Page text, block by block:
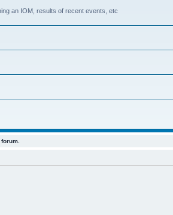
an IOM, results of recent events, etc